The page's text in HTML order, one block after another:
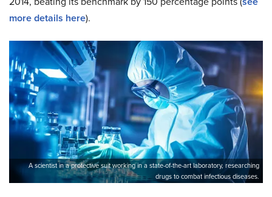
more details here).
A scientist in a protective suit working in a state-of-the-art laboratory, researching
drugs to combat infectious diseases.